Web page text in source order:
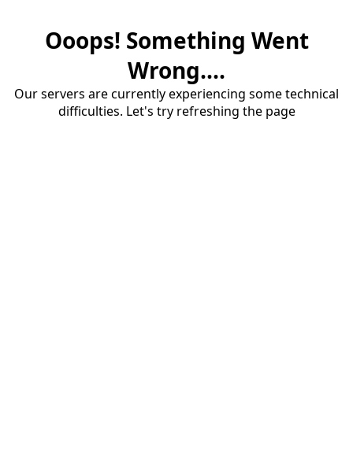
Ooops! Something Went
Wrong....
Our servers are currently experiencing some technical
difficulties. Let's try refreshing the page